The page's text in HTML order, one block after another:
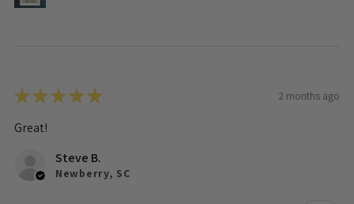
★★★★★ 2 months ago
Great!
Steve B.
Newberry, SC